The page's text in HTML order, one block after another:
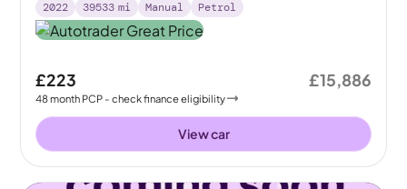
2022
39533 mi Manual Petrol
£223
48month PCP - check finance eligibility
£15,886
View car